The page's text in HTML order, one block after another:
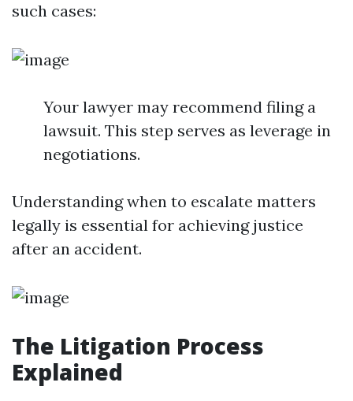
such cases:
Your lawyer may recommend filing a
lawsuit. This step serves as leverage in
negotiations.
Understanding when to escalate matters
legally is essential for achieving justice
after an accident.
The Litigation Process
Explained